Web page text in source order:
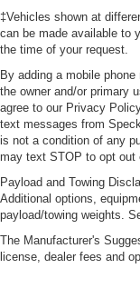
Cruise on in
steering wheel
metal-like
Leather seat
class in the
leather material
distinctive look,
behind you
Leather rear
more class in
upholstery. The
a little luxury
upholstery.
‡Vehicles shown at
can be made available to
the time of your request.
By adding a mobile
the owner and/or primary
agree to our Privacy
text messages from
is not a condition of any
may text STOP to opt out
Payload and Towing
Additional options,
payload/towing weights.
The Manufacturer's
license, dealer fees and